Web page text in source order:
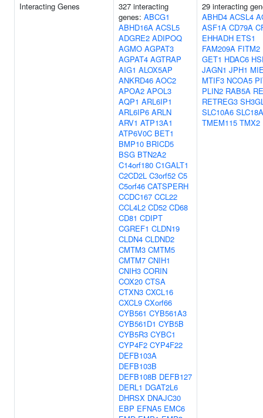
Interacting Genes
327 interacting
genes: ABCG1
ABHD16A ACSL5
ADGRE2 ADIPOQ
AGMO AGPAT3
AGPAT4 AGTRAP
AIG1 ALOX5AP
ANKRD46 AOC2
APOA2 APOL3
AQP1 ARL6IP1
ARL6IP6 ARLN
ARV1 ATP13A1
ATP6V0C BET1
BMP10 BRICD5
BSG BTN2A2
C14orf180 C1GALT1
C2CD2L C3orf52 C5
C5orf46 CATSPERH
CCDC167 CCL22
CCL4L2 CD52 CD68
CD81 CDIPT
CGREF1 CLDN19
CLDN4 CLDND2
CMTM3 CMTM5
CMTM7 CNIH1
CNIH3 CORIN
COX20 CTSA
CTXN3 CXCL16
CXCL9 CXorf66
CYB561 CYB561A3
CYB561D1 CYB5B
CYB5R3 CYBC1
CYP4F2 CYP4F22
DEFB103A
DEFB103B
DEFB108B DEFB127
DERL1 DGAT2L6
DHRSX DNAJC30
EBP EFNA5 EMC6
29 interacting
ABHD4 ACSL4
ASF1A CD79A
EHHADH ETS1
FAM209A FITM2
GET1 HDAC6
JAGN1 JPH1
MTIF3 NCOA5
PLIN2 RAB5A
RETREG3
SLC10A6
TMEM115 TMX2